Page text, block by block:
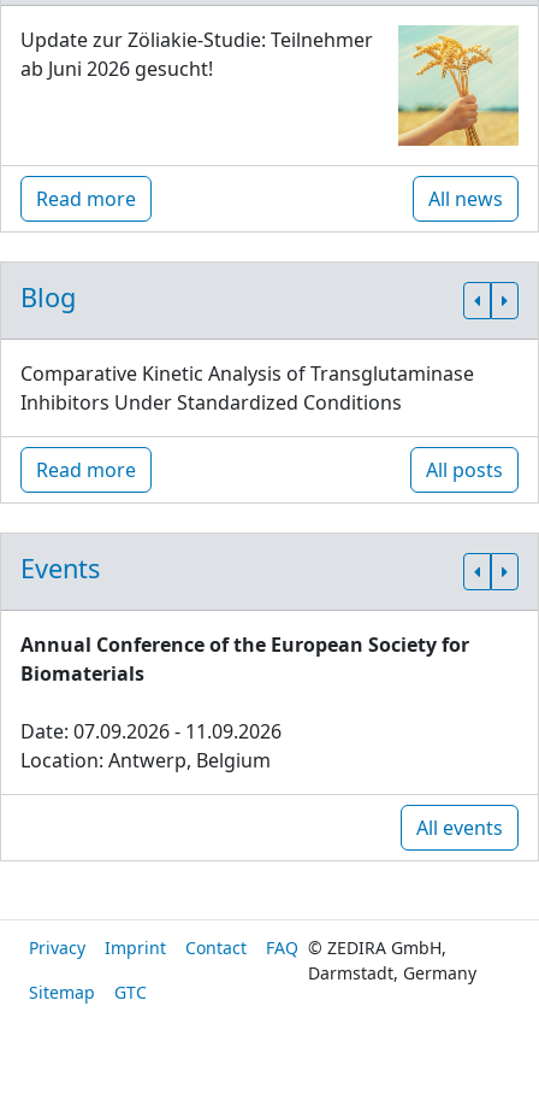
Update zur Zöliakie-Studie: Teilnehmer
ab Juni 2026 gesucht!
Read more All news
Blog
Comparative Kinetic Analysis of Transglutaminase
Inhibitors Under Standardized Conditions
Read more All posts
Events
Annual Conference of the European Society for
Biomaterials
Date: 07.09.2026 - 11.09.2026
Location: Antwerp, Belgium
All events
Privacy Imprint Contact
FAQ
Sitemap
GTC
© ZEDIRA GmbH,
Darmstadt, Germany